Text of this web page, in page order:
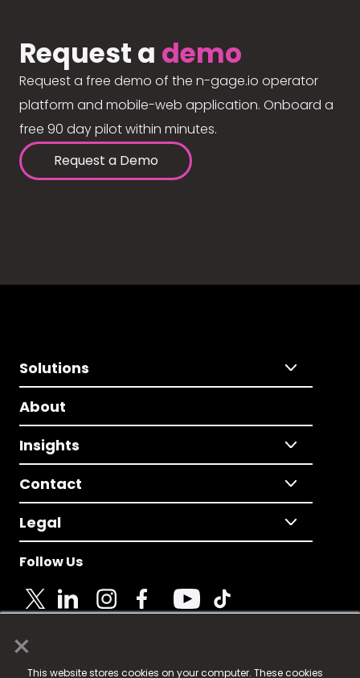
×
This website stores cookies on your computer. These cookies
Request a demo
Request a free demo of the n-gage.io operator
platform and mobile-web application. Onboard a
free 90 day pilot within minutes.
Request a Demo
Solutions
About
Insights
Contact
Legal
Follow Us
© 2025 Fame Media Tech Limited. n-gage.io is a